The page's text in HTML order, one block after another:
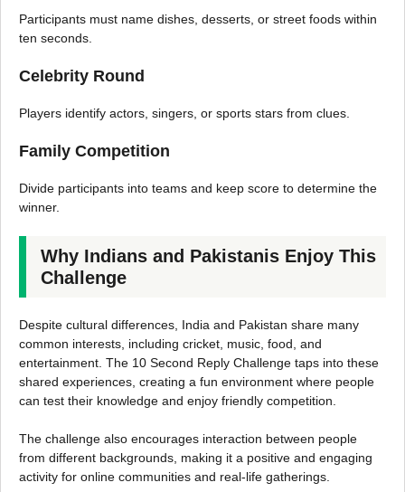
Participants must name dishes, desserts, or street foods within
ten seconds.
Celebrity Round
Players identify actors, singers, or sports stars from clues.
Family Competition
Divide participants into teams and keep score to determine the
winner.
Why Indians and Pakistanis Enjoy This
Challenge
Despite cultural differences, India and Pakistan share many
common interests, including cricket, music, food, and
entertainment. The 10 Second Reply Challenge taps into these
shared experiences, creating a fun environment where people
can test their knowledge and enjoy friendly competition.
The challenge also encourages interaction between people
from different backgrounds, making it a positive and engaging
activity for online communities and real-life gatherings.